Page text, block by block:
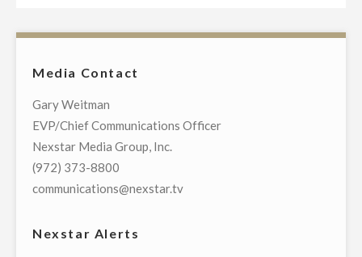
DEFINITIVE
Media Contact
Gary Weitman
EVP/Chief Communications Officer
Nexstar Media Group, Inc.
(972) 373-8800
communications@nexstar.tv
Nexstar Alerts